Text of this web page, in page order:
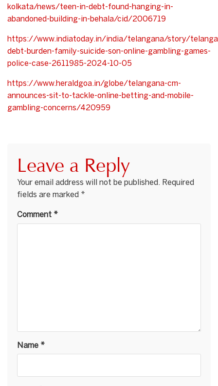
kolkata/news/teen-in-debt-found-hanging-in-
abandoned-building-in-behala/cid/2006719
https://www.indiatoday.in/india/telangana/story/
debt-burden-family-suicide-son-online-gambling-games-
police-case-2611985-2024-10-05
https://www.heraldgoa.in/globe/telangana-cm-
announces-sit-to-tackle-online-betting-and-mobile-
gambling-concerns/420959
Leave a Reply
Your email address will not be published. Required
fields are marked *
Comment *
Name *